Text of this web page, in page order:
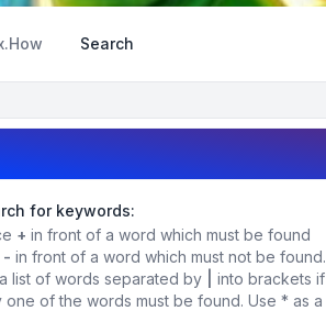
Search
for keywords:
+ in front of a word which must be found
- in front of a word which must not be found.
list of words separated by
into brackets if
one of the words must be found. Use * as a